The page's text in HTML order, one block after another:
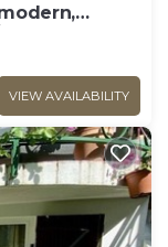
VIEW AVAILABILITY